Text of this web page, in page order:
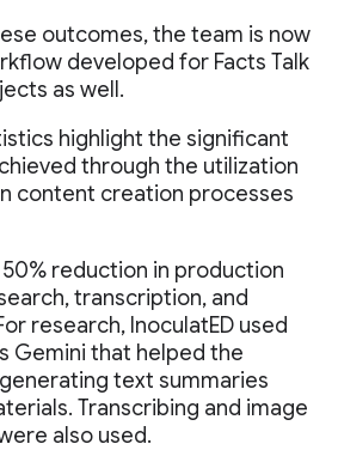
outcomes, the team is now
developed for Facts Talk
as well.
highlight the significant
through the utilization
content creation processes
reduction in production
transcription, and
research, InoculatED used
Gemini that helped the
text summaries
Transcribing and image
also used.